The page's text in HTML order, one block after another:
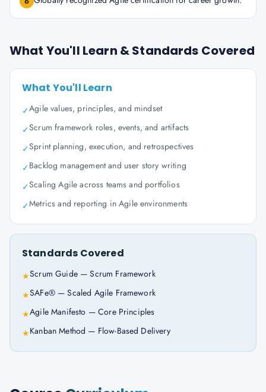
What You'll Learn & Standards Covered
What You'll Learn
✓Agile values, principles, and mindset
✓Scrum framework roles, events, and artifacts
✓Sprint planning, execution, and retrospectives
✓Backlog management and user story writing
✓Scaling Agile across teams and portfolios
✓Metrics and reporting in Agile environments
Standards Covered
★Scrum Guide — Scrum Framework
★SAFe® — Scaled Agile Framework
★Agile Manifesto — Core Principles
★Kanban Method — Flow-Based Delivery